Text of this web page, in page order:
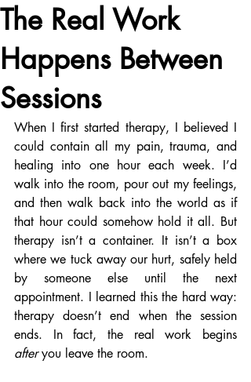
The Real Work
Happens Between
Sessions
When I first started therapy, I believed I
could contain all my pain, trauma, and
healing into one hour each week. I’d
walk into the room, pour out my feelings,
and then walk back into the world as if
that hour could somehow hold it all. But
therapy isn’t a container. It isn’t a box
where we tuck away our hurt, safely held
by someone else until the next
appointment. I learned this the hard way:
therapy doesn’t end when the session
after you leave the room.